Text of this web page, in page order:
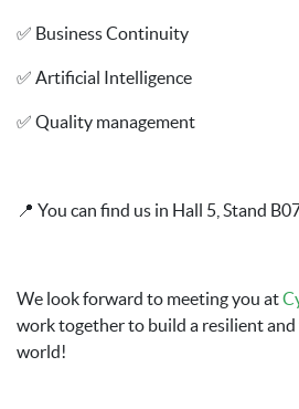
✅ Business Continuity
✅ Artificial Intelligence
✅ Quality management
📍 You can find us in Hall 5, Stand
We look forward to meeting you at
work together to build a resilient
world!